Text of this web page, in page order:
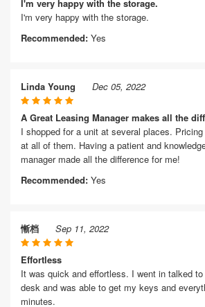
I'm very happy with the storage.
I'm very happy with the storage.
Recommended: Yes
Linda Young Dec 05, 2022
A Great Leasing Manager makes all the
I shopped for a unit at several places.
at all of them. Having a patient and
manager made all the difference for me!
Recommended: Yes
慚档 Sep 11, 2022
Effortless
It was quick and effortless. I went in talked
desk and was able to get my keys and
minutes.